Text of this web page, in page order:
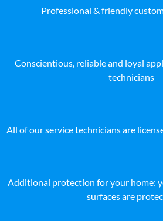
Professional & friendly
Conscientious, reliable and loyal
technicians
All of our service technicians are
Additional protection for your home:
surfaces are